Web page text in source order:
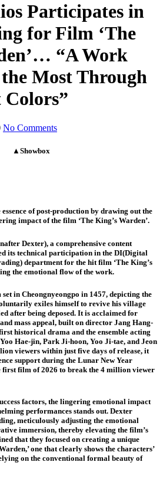
Participates in
for Film ‘The
“A Work
Most Through
Colors”
No Comments
▲Showbox
essence of post-production by drawing out the
impact of the film ‘The King’s Warden’.
Dexter), a comprehensive content
its technical participation in the DI(Digital
department for the hit film ‘The King’s
the emotional flow of the work.
set in Cheongnyeongpo in 1457, depicting the
exiles himself to revive his village
after being deposed. It is acclaimed for
mass appeal, built on director Jang Hang-
historical drama and the ensemble acting
Hae-jin, Park Ji-hoon, Yoo Ji-tae, and Jeon
viewers within just five days of release, it
support during the Lunar New Year
first film of 2026 to break the 4 million viewer
factors, the lingering emotional impact
performances stands out. Dexter
meticulously adjusting the emotional
immersion, thereby elevating the film’s
that they focused on creating a unique
one that clearly shows the characters’
on the conventional formal beauty of